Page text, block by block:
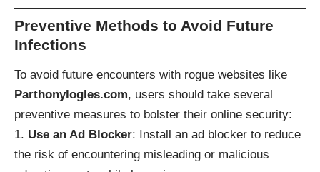
Preventive Methods to Avoid Future
Infections
To avoid future encounters with rogue websites like
Parthonylogles.com, users should take several
preventive measures to bolster their online security:
Use an Ad Blocker: Install an ad blocker to reduce
the risk of encountering misleading or malicious